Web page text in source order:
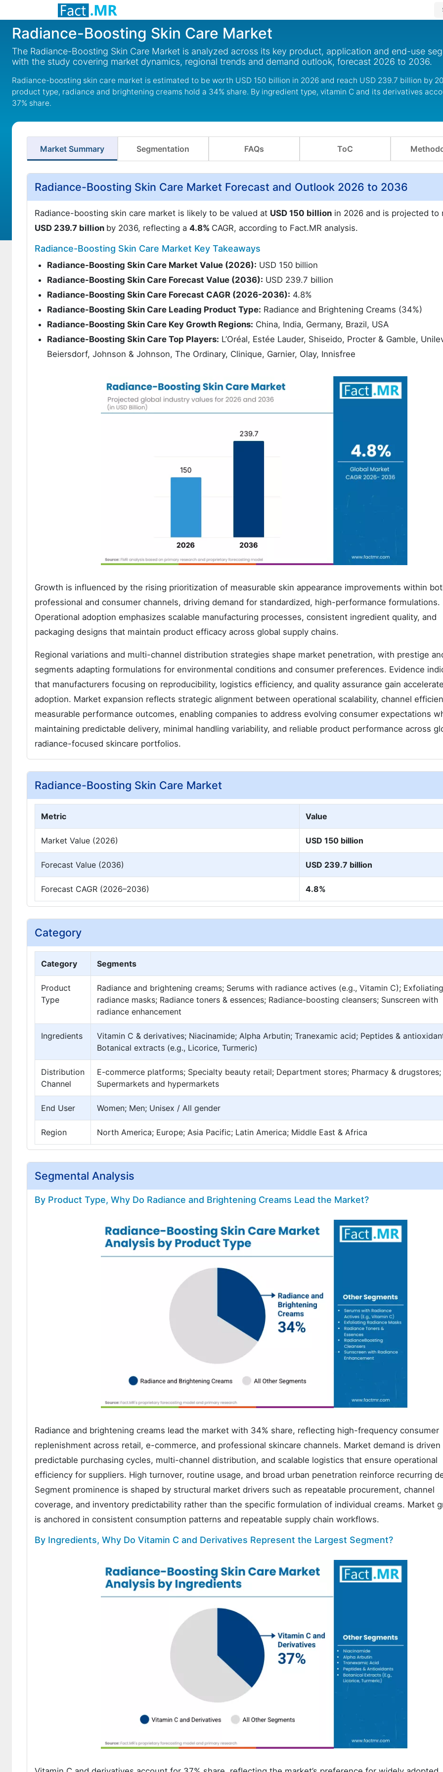
Radiance-Boosting Skin Care Market
The Radiance-Boosting Skin Care Market is analyzed across its key product, application and end-use
with the study covering market dynamics, regional trends and demand outlook, forecast 2026 to 2036.
Radiance-boosting skin care market is estimated to be worth USD 150 billion in 2026 and reach USD 239.7 billion by
product type, radiance and brightening creams hold a 34% share. By ingredient type, vitamin C and its derivatives
37% share.
Market Summary Segmentation FAQs ToC
Radiance-Boosting Skin Care Market Forecast and Outlook 2026 to 2036
Radiance-boosting skin care market is likely to be valued at USD 150 billion in 2026 and is projected to
USD 239.7 billion by 2036, reflecting a 4.8% CAGR, according to Fact.MR analysis.
Radiance-Boosting Skin Care Market Key Takeaways
Radiance-Boosting Skin Care Market Value (2026): USD 150 billion
Radiance-Boosting Skin Care Forecast Value (2036): USD 239.7 billion
Radiance-Boosting Skin Care Forecast CAGR (2026-2036): 4.8%
Radiance-Boosting Skin Care Leading Product Type: Radiance and Brightening Creams (34%)
Radiance-Boosting Skin Care Key Growth Regions: China, India, Germany, Brazil, USA
Radiance-Boosting Skin Care Top Players: L’Oréal, Estée Lauder, Shiseido, Procter & Gamble,
Beiersdorf, Johnson & Johnson, The Ordinary, Clinique, Garnier, Olay, Innisfree
Growth is influenced by the rising prioritization of measurable skin appearance improvements within
professional and consumer channels, driving demand for standardized, high-performance formulations.
Operational adoption emphasizes scalable manufacturing processes, consistent ingredient quality, and
packaging designs that maintain product efficacy across global supply chains.
Regional variations and multi-channel distribution strategies shape market penetration, with prestige
segments adapting formulations for environmental conditions and consumer preferences. Evidence
that manufacturers focusing on reproducibility, logistics efficiency, and quality assurance gain
adoption. Market expansion reflects strategic alignment between operational scalability, channel
measurable performance outcomes, enabling companies to address evolving consumer expectations
maintaining predictable delivery, minimal handling variability, and reliable product performance across
radiance-focused skincare portfolios.
Radiance-Boosting Skin Care Market
Metric Value
Market Value (2026) USD 150 billion
Forecast Value (2036) USD 239.7 billion
Forecast CAGR (2026–2036) 4.8%
Category
Category Segments
Product
Type
Radiance and brightening creams; Serums with radiance actives (e.g., Vitamin C); Exfoliating
radiance masks; Radiance toners & essences; Radiance-boosting cleansers; Sunscreen with
radiance enhancement
Ingredients
Vitamin C & derivatives; Niacinamide; Alpha Arbutin; Tranexamic acid; Peptides &
Botanical extracts (e.g., Licorice, Turmeric)
Distribution
Channel
E-commerce platforms; Specialty beauty retail; Department stores; Pharmacy & drugstores;
Supermarkets and hypermarkets
End User Women; Men; Unisex / All gender
Region North America; Europe; Asia Pacific; Latin America; Middle East & Africa
Segmental Analysis
By Product Type, Why Do Radiance and Brightening Creams Lead the Market?
Radiance and brightening creams lead the market with 34% share, reflecting high-frequency consumer
replenishment across retail, e-commerce, and professional skincare channels. Market demand is driven
predictable purchasing cycles, multi-channel distribution, and scalable logistics that ensure operational
efficiency for suppliers. High turnover, routine usage, and broad urban penetration reinforce recurring
Segment prominence is shaped by structural market drivers such as repeatable procurement, channel
coverage, and inventory predictability rather than the specific formulation of individual creams. Market
is anchored in consistent consumption patterns and repeatable supply chain workflows.
By Ingredients, Why Do Vitamin C and Derivatives Represent the Largest Segment?